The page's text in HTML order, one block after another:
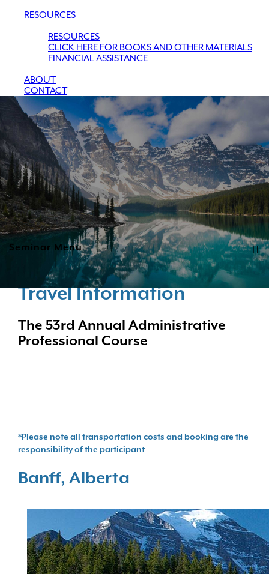
RESOURCES
RESOURCES
CLICK HERE FOR BOOKS AND OTHER MATERIALS
FINANCIAL ASSISTANCE
ABOUT
CONTACT
Seminar Menu
Travel Information
The 53rd Annual Administrative
Professional Course
*Please note all transportation costs and booking are the
responsibility of the participant
Banff, Alberta